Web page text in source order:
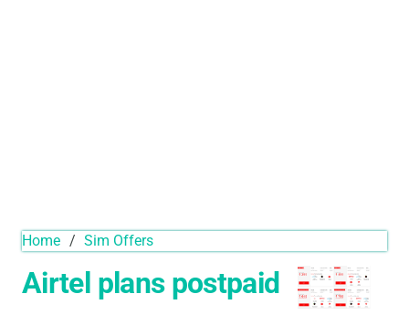
Home / Sim Offers
Airtel plans postpaid